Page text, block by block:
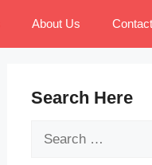
About Us
Search Here
Search